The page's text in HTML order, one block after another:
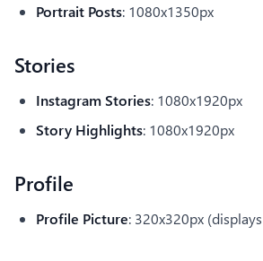
Portrait Posts: 1080x1350px
Stories
Instagram Stories: 1080x1920px
Story Highlights: 1080x1920px
Profile
Profile Picture: 320x320px